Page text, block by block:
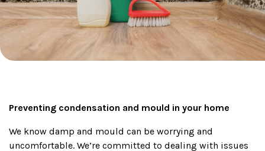
Preventing condensation and mould in your home
We know damp and mould can be worrying and
uncomfortable. We’re committed to dealing with issues